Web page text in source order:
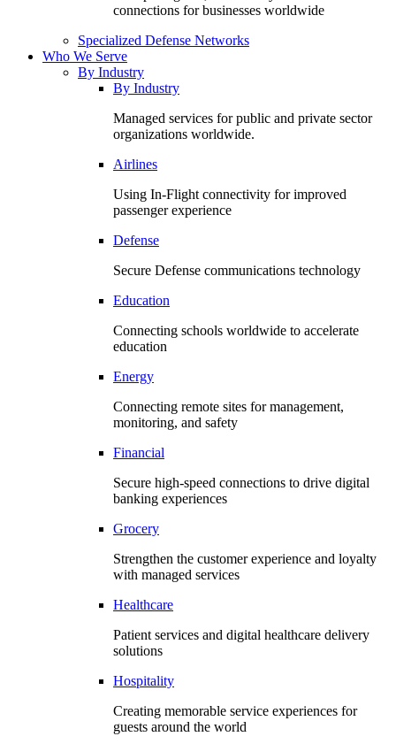
connections for businesses worldwide
Specialized Defense Networks
Who We Serve
By Industry
By Industry
Managed services for public and private sector
organizations worldwide.
Airlines
Using In-Flight connectivity for improved
passenger experience
Defense
Secure Defense communications technology
Education
Connecting schools worldwide to accelerate
education
Energy
Connecting remote sites for management,
monitoring, and safety
Financial
Secure high-speed connections to drive digital
banking experiences
Grocery
Strengthen the customer experience and loyalty
with managed services
Healthcare
Patient services and digital healthcare delivery
solutions
Hospitality
Creating memorable service experiences for
guests around the world